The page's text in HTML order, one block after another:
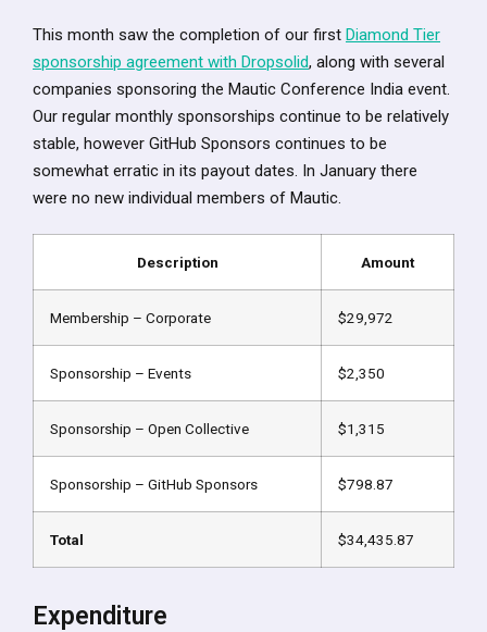
This month saw the completion of our first Diamond Tier
sponsorship agreement with Dropsolid, along with several
companies sponsoring the Mautic Conference India event.
Our regular monthly sponsorships continue to be relatively
stable, however GitHub Sponsors continues to be
somewhat erratic in its payout dates. In January there
were no new individual members of Mautic.
Description Amount
Membership – Corporate $29,972
Sponsorship – Events $2,350
Sponsorship – Open Collective $1,315
Sponsorship – GitHub Sponsors $798.87
Total $34,435.87
Expenditure